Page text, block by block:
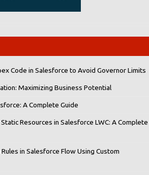
Code in Salesforce to Avoid Governor Limits
Maximizing Business Potential
A Complete Guide
Resources in Salesforce LWC: A Complete
in Salesforce Flow Using Custom